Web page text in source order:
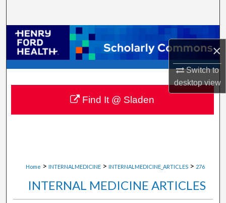
×
Switch to
desktopview
Browse Collections
My Account
About
Digital Commons Network™
Home > INTERNALMEDICINE > INTERNALMEDICINE_ARTICLES > 276
INTERNAL MEDICINE ARTICLES
Find It @ Sladen